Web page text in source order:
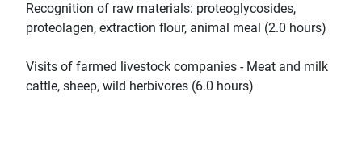
Recognition of raw materials: proteoglycosides,
proteolagen, extraction flour, animal meal (2.0 hours)
Visits of farmed livestock companies - Meat and milk
cattle, sheep, wild herbivores (6.0 hours)